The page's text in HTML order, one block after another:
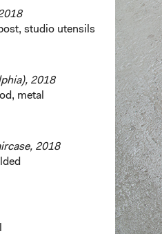
studio utensils
2018
metal
2018